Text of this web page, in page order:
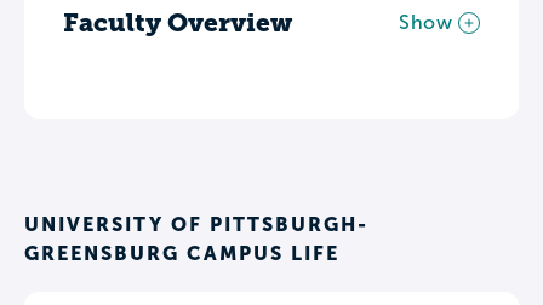
Faculty Overview Show
UNIVERSITY OF PITTSBURGH-
GREENSBURG CAMPUS LIFE